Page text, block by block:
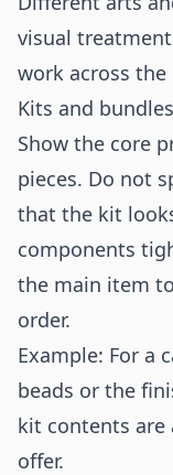
visual
work across the
Kits and bundles
Show the core
pieces. Do not
that the kit
components
the main item
order.
Example: For a
beads or the
kit contents
offer.